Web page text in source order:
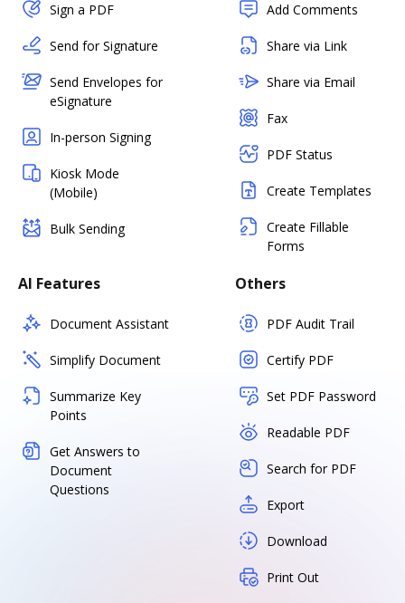
Sign a PDF
Send for Signature
Send Envelopes for
eSignature
In-person Signing
Kiosk Mode
(Mobile)
Bulk Sending
Add Comments
Share via Link
Share via Email
Fax
PDF Status
Create Templates
Create Fillable
Forms
AI Features
Document Assistant
Simplify Document
Summarize Key
Points
Get Answers to
Document
Questions
Others
PDF Audit Trail
Certify PDF
Set PDF Password
Readable PDF
Search for PDF
Export
Download
Print Out